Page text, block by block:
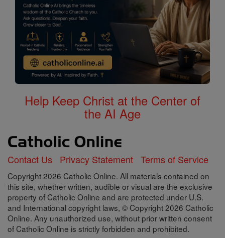
Help Keep Christ at the Center of
the AI Age
Contact Us Privacy Statement Terms of Service
Copyright 2026 Catholic Online. All materials contained on
this site, whether written, audible or visual are the exclusive
property of Catholic Online and are protected under U.S.
and International copyright laws, © Copyright 2026 Catholic
Online. Any unauthorized use, without prior written consent
of Catholic Online is strictly forbidden and prohibited.